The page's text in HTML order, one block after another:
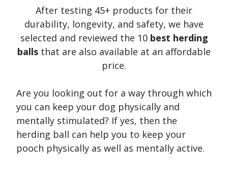
After testing 45+ products for their
durability, longevity, and safety, we have
selected and reviewed the 10 best herding
balls that are also available at an affordable
price.
Are you looking out for a way through which
you can keep your dog physically and
mentally stimulated? If yes, then the
herding ball can help you to keep your
pooch physically as well as mentally active.